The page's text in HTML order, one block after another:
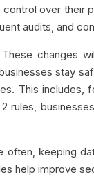
over
audits, and
These changes
stay
This includes,
keeping
help improve